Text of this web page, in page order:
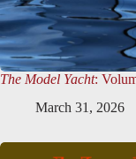
The Model Yacht:
March 31, 2026